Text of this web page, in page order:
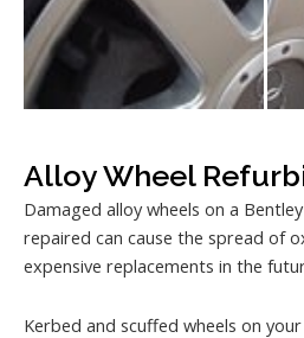
Alloy Wheel
Damaged alloy wheels on a
repaired can cause the spread of
expensive replacements in the
Kerbed and scuffed wheels on